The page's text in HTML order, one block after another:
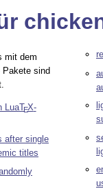
mit dem
sind
LuaTEX-
after single
titles